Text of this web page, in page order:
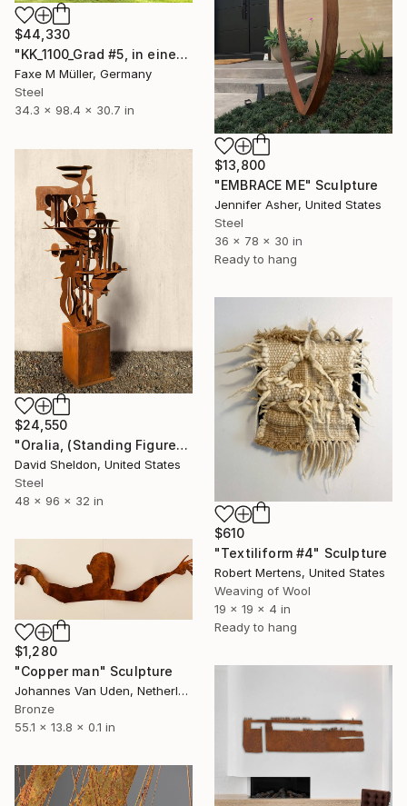
$44,330
"KK_1100_Grad #5, in einer Ausstellung bis Dec.2025" Sculpture
Faxe M Müller, Germany
Steel
34.3 x 98.4 x 30.7 in
$13,800
"EMBRACE ME" Sculpture
Jennifer Asher, United States
Steel
36 x 78 x 30 in
Ready to hang
$24,550
"Oralia, (Standing Figure)" Sculpture
David Sheldon, United States
Steel
48 x 96 x 32 in
$610
"Textiliform #4" Sculpture
Robert Mertens, United States
Weaving of Wool
19 x 19 x 4 in
Ready to hang
$1,280
"Copper man" Sculpture
Johannes Van Uden, Netherlands
Bronze
55.1 x 13.8 x 0.1 in